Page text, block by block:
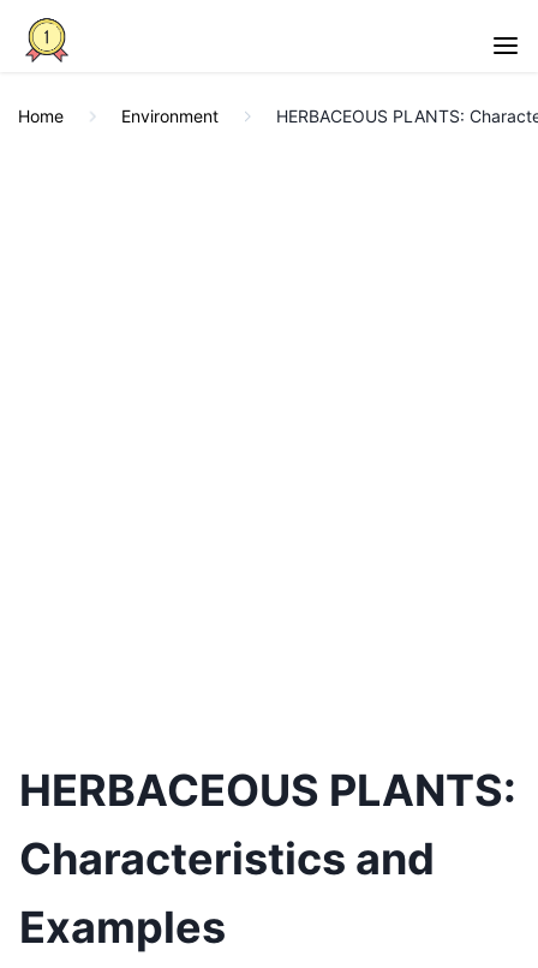
Home Environment HERBACEOUS PLANTS:
HERBACEOUS PLANTS:
Characteristics and
Examples